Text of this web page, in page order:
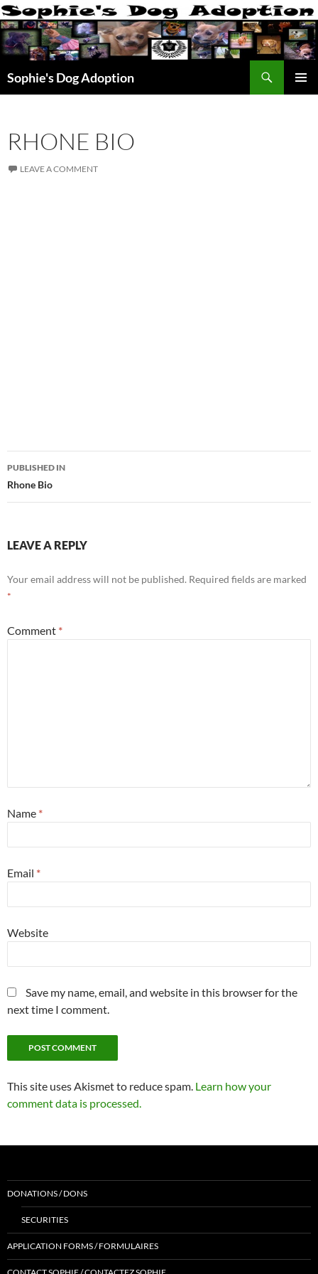
Skip
to
content
Sophie's Dog Adoption
RHONE BIO
LEAVE A COMMENT
Post
navigation
PUBLISHED IN
Rhone Bio
LEAVE A REPLY
Your email address will not be published. Required fields are marked
*
Comment *
Name *
Email *
Website
Save my name, email, and website in this browser for the
next time I comment.
This site uses Akismet to reduce spam. Learn how your
comment data is processed.
DONATIONS / DONS
SECURITIES
APPLICATION FORMS / FORMULAIRES